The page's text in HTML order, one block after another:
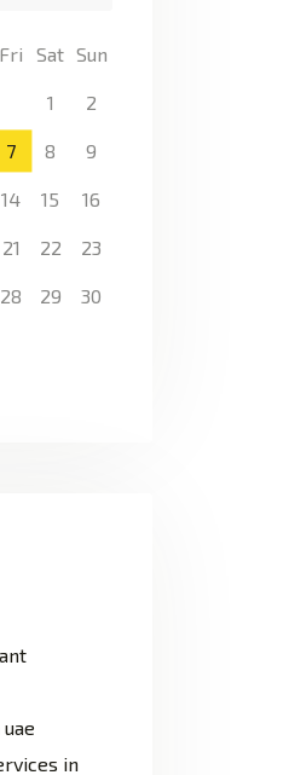
Fri Sat Sun
1 2
7 8 9
14 15 16
21 22 23
28 29 30
in